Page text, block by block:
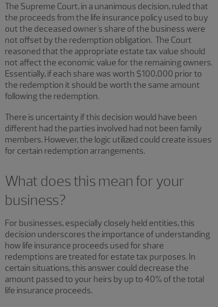
The Supreme Court, in a unanimous decision, ruled that
the proceeds from the life insurance policy used to buy
out the deceased owner's share of the business were
not offset by the redemption obligation. The Court
reasoned that the appropriate estate tax value should
not affect the economic value for the remaining owners.
Essentially, if each share was worth $100,000 prior to
the redemption it should be worth the same amount
following the redemption.
There is uncertainty if this decision would have been
different had the parties involved had not been family
members. However, the logic utilized could create issues
for certain redemption arrangements.
What does this mean for your
business?
For businesses, especially closely held entities, this
decision underscores the importance of understanding
how life insurance proceeds used for share
redemptions are treated for estate tax purposes. In
certain situations, this answer could decrease the
amount passed to your heirs by up to 40% of the total
life insurance proceeds.